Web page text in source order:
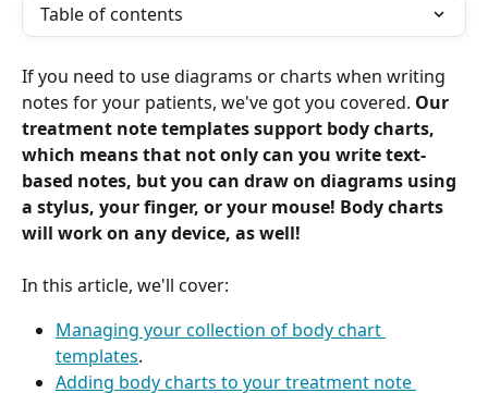
Table of contents
If you need to use diagrams or charts when writing
notes for your patients, we've got you covered. Our
treatment note templates support body charts,
which means that not only can you write text-
based notes, but you can draw on diagrams using
a stylus, your finger, or your mouse! Body charts
will work on any device, as well!
In this article, we'll cover:
Managing your collection of body chart
templates.
Adding body charts to your treatment note